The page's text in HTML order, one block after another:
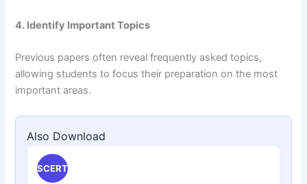
4. Identify Important Topics
Previous papers often reveal frequently asked topics,
allowing students to focus their preparation on the most
important areas.
Also Download
SCERT